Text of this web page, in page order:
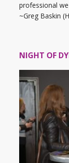
professional
~Greg Baskin
NIGHT OF